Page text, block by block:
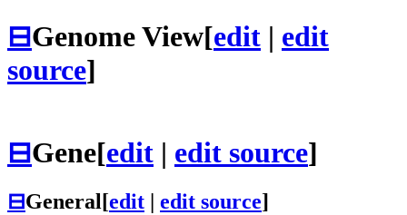
⊟Genome View[edit | edit
source]
⊟Gene[edit | edit source]
⊟General[edit edit source]